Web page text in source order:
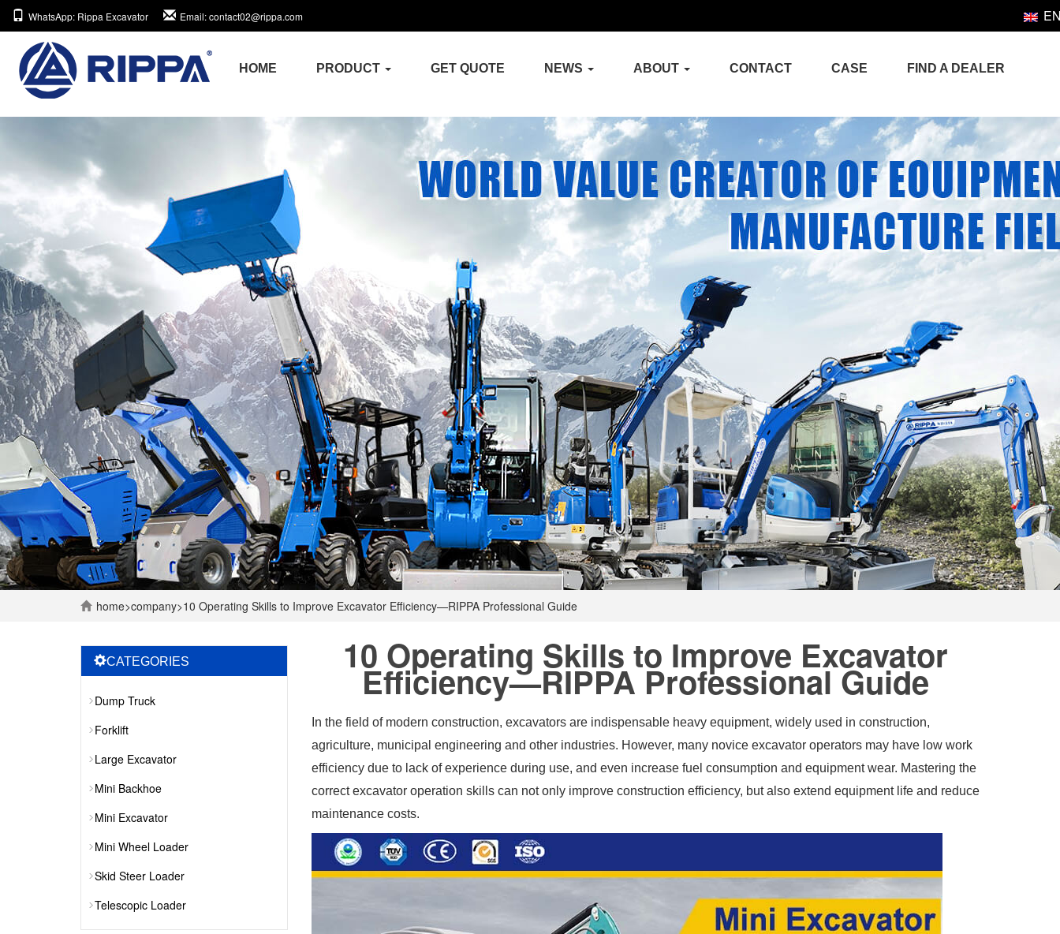
WhatsApp: Rippa Excavator Email: contact02@rippa.com
HOME PRODUCT GET QUOTE NEWS ABOUT CONTACT CASE FIND A DEALER
home>company>10 Operating Skills to Improve Excavator Efficiency—RIPPA Professional Guide
10 Operating Skills to Improve Excavator
Efficiency—RIPPA Professional Guide
In the field of modern construction, excavators are indispensable heavy equipment, widely used in construction,
agriculture, municipal engineering and other industries. However, many novice excavator operators may have low work
efficiency due to lack of experience during use, and even increase fuel consumption and equipment wear. Mastering the
correct excavator operation skills can not only improve construction efficiency, but also extend equipment life and reduce
maintenance costs.
CATEGORIES
Dump Truck
Forklift
Large Excavator
Mini Backhoe
Mini Excavator
Mini Wheel Loader
Skid Steer Loader
Telescopic Loader